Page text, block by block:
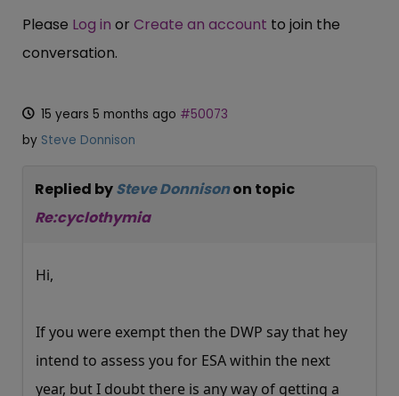
Please Log in or Create an account to join the
conversation.
15 years 5 months ago #50073
by Steve Donnison
Replied bySteve Donnisonon topic
Re:cyclothymia
Hi,
If you were exempt then the DWP say that hey
intend to assess you for ESA within the next
year, but I doubt there is any way of getting a